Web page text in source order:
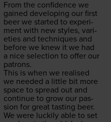
From the con­fi­dence we
gained devel­op­ing our first
beer we start­ed to exper­i­
ment with new styles, vari­
eties and tech­niques and
before we knew it we had
a nice selec­tion to offer our
patrons.
This is when we realised
we need­ed a lit­tle bit more
space to spread out and
con­tin­ue to grow our pas­
sion for great tast­ing beer.
We were luck­i­ly able to set